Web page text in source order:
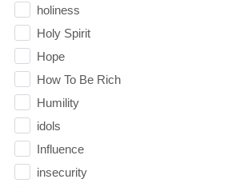
holiness
Holy Spirit
Hope
How To Be Rich
Humility
idols
Influence
insecurity